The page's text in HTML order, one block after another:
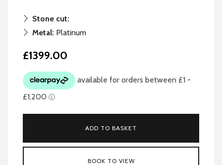
Stone cut:
Metal: Platinum
£1399.00
ADD TO BASKET
BOOK TO VIEW